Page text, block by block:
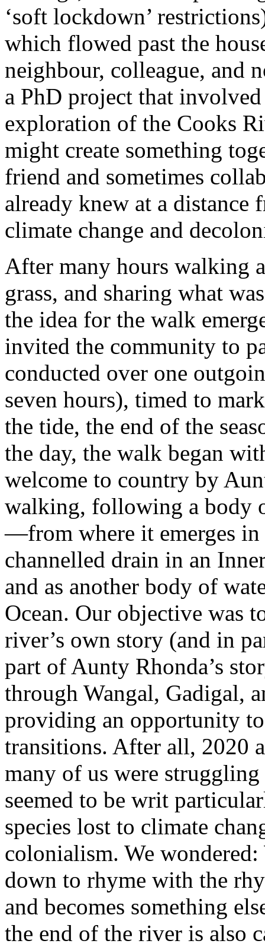
‘soft lockdown’
which flowed past the
neighbour, colleague, and
a PhD project that
exploration of the Cooks
might create something
friend and sometimes
already knew at a distance
climate change and
After many hours walking
grass, and sharing what
the idea for the walk
invited the community to
conducted over one
seven hours), timed to
the tide, the end of the
the day, the walk began
welcome to country by
walking, following a body
—from where it emerges in
channelled drain in an
and as another body of
Ocean. Our objective was
river’s own story (and in
part of Aunty Rhonda’s
through Wangal, Gadigal,
providing an opportunity
transitions. After all, 2020
many of us were
seemed to be writ
species lost to climate
colonialism. We
down to rhyme with the
and becomes something
the end of the river is also